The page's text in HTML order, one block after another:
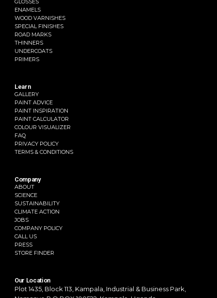
GLOSSES
ENAMELS
WOOD VARNISHES
SPECIAL FINISHES
ROAD MARKS
THINNERS
UNDERCOATS
PRIMERS
Learn
GALLERY
PAINT ADVICE
PAINT INSPIRATION
PAINT CALCULATOR
COLOUR VISUALIZER
FAQ
PRIVACY POLICY
TERMS & CONDITIONS
Company
ABOUT
SCIENCE
SUSTAINABILITY
CLIMATE ACTION
JOBS
COMPANY POLICY
CALL US
PRESS
STORE FINDER
Our Location
Plot 1435, Block 113, Kampala, Industrial & Business Park,